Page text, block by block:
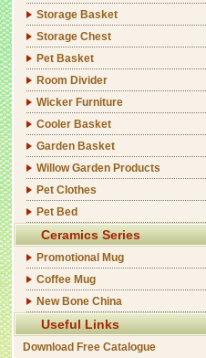
Storage Basket
Storage Chest
Pet Basket
Room Divider
Wicker Furniture
Cooler Basket
Garden Basket
Willow Garden Products
Pet Clothes
Pet Bed
Ceramics Series
Promotional Mug
Coffee Mug
New Bone China
Useful Links
Download Free Catalogue